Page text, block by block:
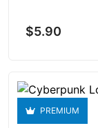
$5.90
PREMIUM